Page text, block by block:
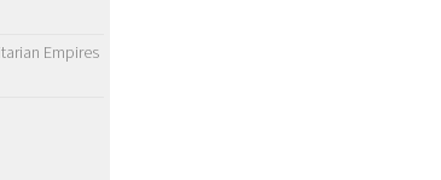
Empires